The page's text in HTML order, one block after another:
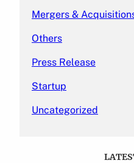
Mergers &
Others
Press Release
Startup
Uncategorized